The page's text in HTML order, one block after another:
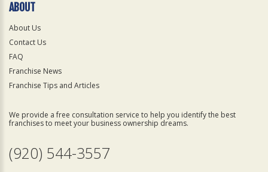
ABOUT
About Us
Contact Us
FAQ
Franchise News
Franchise Tips and Articles
We provide a free consultation service to help you identify the best
franchises to meet your business ownership dreams.
(920) 544-3557